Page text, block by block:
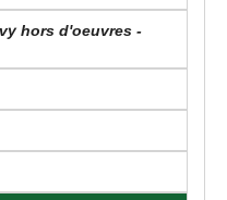
hors d'oeuvres -